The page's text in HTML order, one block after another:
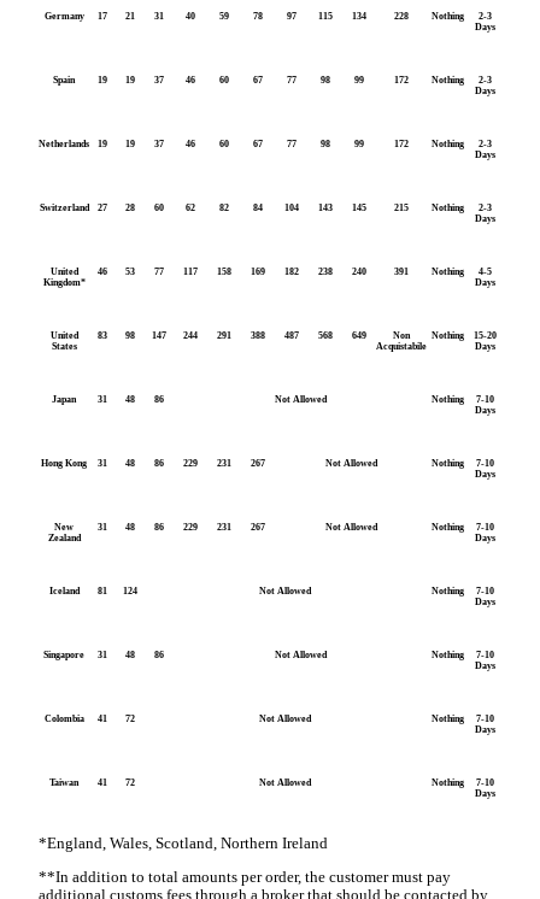
Germany 17 21 31 40 59 78 97 115 134 228 Nothing
2-3
Days
Spain 19 19 37 46 60 67 77 98 99 172 Nothing
2-3
Days
Netherlands 19 19 37 46 60 67 77 98 99 172 Nothing
2-3
Days
Switzerland 27 28 60 62 82 84 104 143 145 215 Nothing
2-3
Days
United
Kingdom*
46 53 77 117 158 169 182 238 240 391 Nothing
4-5
Days
United
States
83 98 147 244 291 388 487 568 649
Non
Acquistabile
Nothing
15-20
Days
Japan 31 48 86 Not Allowed Nothing
7-10
Days
Hong Kong 31 48 86 229 231 267 Not Allowed Nothing
7-10
Days
New
Zealand
31 48 86 229 231 267 Not Allowed Nothing
7-10
Days
Iceland 81 124 Not Allowed Nothing
7-10
Days
Singapore 31 48 86 Not Allowed Nothing
7-10
Days
Colombia 41 72 Not Allowed Nothing
7-10
Days
Taiwan 41 72 Not Allowed Nothing
7-10
Days
*England, Wales, Scotland, Northern Ireland
**In addition to total amounts per order, the customer must pay
additional customs fees through a broker that should be contacted by